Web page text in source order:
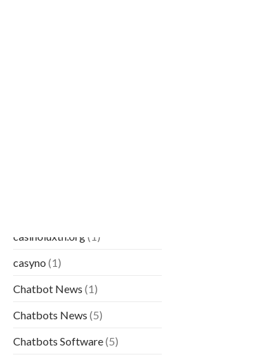
casinoluxth.org (1)
casyno (1)
Chatbot News (1)
Chatbots News (5)
Chatbots Software(5)